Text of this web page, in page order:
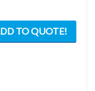
TO QUOTE!